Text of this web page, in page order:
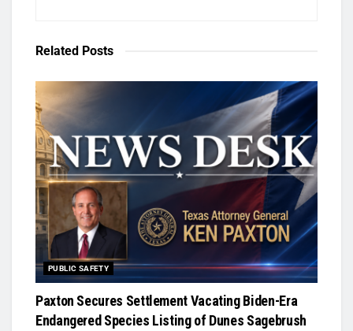
Related Posts
PUBLIC SAFETY
Paxton Secures Settlement Vacating Biden-Era
Endangered Species Listing of Dunes Sagebrush